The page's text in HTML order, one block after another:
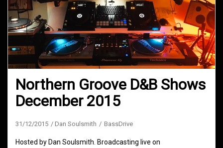
Northern Groove D&B Shows
December 2015
31/12/2015 Dan Soulsmith BassDrive
Hosted by Dan Soulsmith. Broadcasting live on